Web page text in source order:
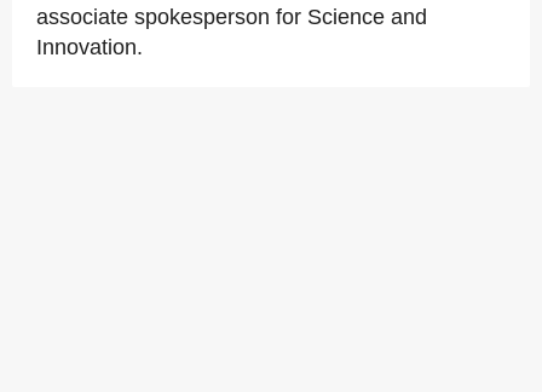
associate spokesperson for Science and
Innovation.